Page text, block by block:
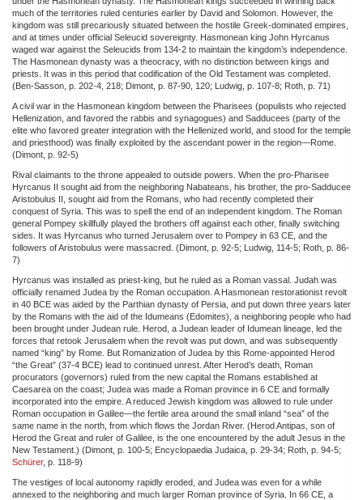
much of the territories ruled centuries earlier by David and Solomon. However, the
kingdom was still precariously situated between the hostile Greek-dominated empires,
and at times under official Seleucid sovereignty. Hasmonean king John Hyrcanus
waged war against the Seleucids from 134-2 to maintain the kingdom’s independence.
The Hasmonean dynasty was a theocracy, with no distinction between kings and
priests. It was in this period that codification of the Old Testament was completed.
(Ben-Sasson, p. 202-4, 218; Dimont, p. 87-90, 120; Ludwig, p. 107-8; Roth, p. 71)
A civil war in the Hasmonean kingdom between the Pharisees (populists who rejected
Hellenization, and favored the rabbis and synagogues) and Sadducees (party of the
elite who favored greater integration with the Hellenized world, and stood for the temple
and priesthood) was finally exploited by the ascendant power in the region—Rome.
(Dimont, p. 92-5)
Rival claimants to the throne appealed to outside powers. When the pro-Pharisee
Hyrcanus II sought aid from the neighboring Nabateans, his brother, the pro-Sadducee
Aristobulus II, sought aid from the Romans, who had recently completed their
conquest of Syria. This was to spell the end of an independent kingdom. The Roman
general Pompey skillfully played the brothers off against each other, finally switching
sides. It was Hyrcanus who turned Jerusalem over to Pompey in 63 CE, and the
followers of Aristobulus were massacred. (Dimont, p. 92-5; Ludwig, 114-5; Roth, p. 86-
7)
Hyrcanus was installed as priest-king, but he ruled as a Roman vassal. Judah was
officially renamed Judea by the Roman occupation. A Hasmonean restorationist revolt
in 40 BCE was aided by the Parthian dynasty of Persia, and put down three years later
by the Romans with the aid of the Idumeans (Edomites), a neighboring people who had
been brought under Judean rule. Herod, a Judean leader of Idumean lineage, led the
forces that retook Jerusalem when the revolt was put down, and was subsequently
named “king” by Rome. But Romanization of Judea by this Rome-appointed Herod
“the Great” (37-4 BCE) lead to continued unrest. After Herod’s death, Roman
procurators (governors) ruled from the new capital the Romans established at
Caesarea on the coast; Judea was made a Roman province in 6 CE and formally
incorporated into the empire. A reduced Jewish kingdom was allowed to rule under
Roman occupation in Galilee—the fertile area around the small inland “sea” of the
same name in the north, from which flows the Jordan River. (Herod Antipas, son of
Herod the Great and ruler of Galilee, is the one encountered by the adult Jesus in the
New Testament.) (Dimont, p. 100-5; Encyclopaedia Judaica, p. 29-34; Roth, p. 94-5;
Schürer, p. 118-9)
The vestiges of local autonomy rapidly eroded, and Judea was even for a while
annexed to the neighboring and much larger Roman province of Syria. In 66 CE, a